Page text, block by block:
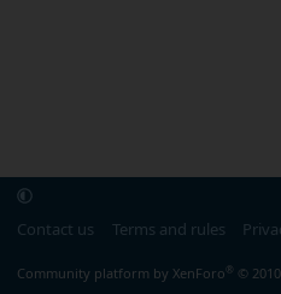
Contact us Terms and rules
Community platform by XenForo® ©